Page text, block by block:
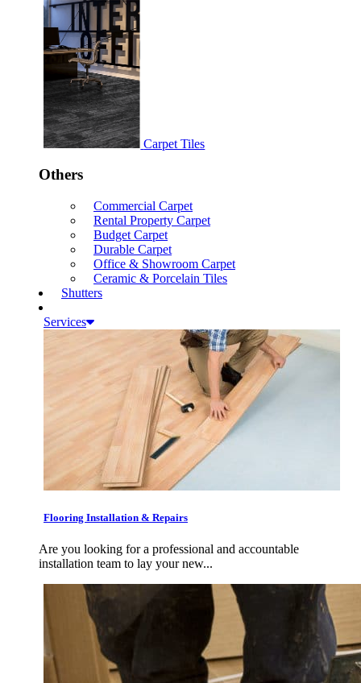
Carpet Tiles
Others
Commercial Carpet
Rental Property Carpet
Budget Carpet
Durable Carpet
Office & Showroom Carpet
Ceramic & Porcelain Tiles
Shutters
Services
Flooring Installation & Repairs
Are you looking for a professional and accountable
installation team to lay your new...